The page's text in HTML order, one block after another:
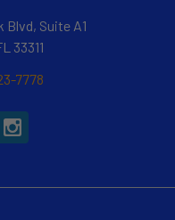
Blvd, Suite A1
33311
7778